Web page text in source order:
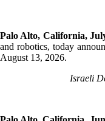
a
web
page,
the
Palo Alto, California,
and robotics, today
August 13, 2026.
Israeli